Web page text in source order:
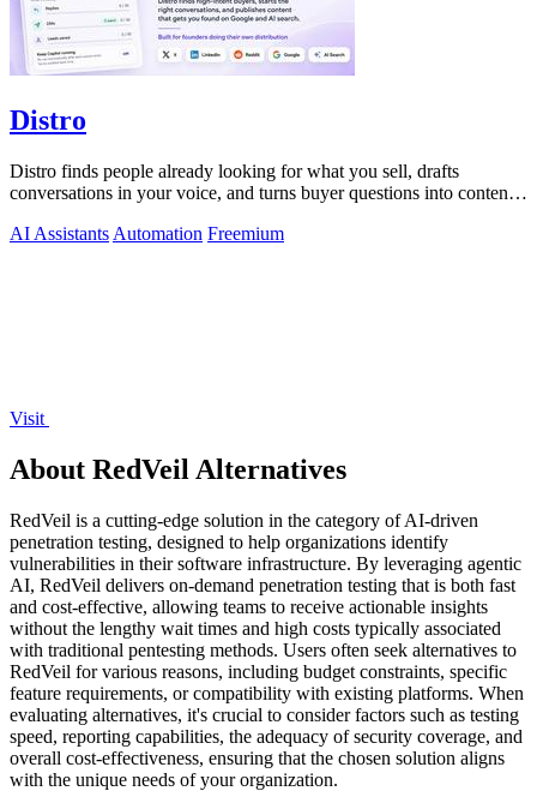
Distro
Distro finds people already looking for what you sell, drafts
conversations in your voice, and turns buyer questions into content
AI Assistants Automation Freemium
Visit
About RedVeil Alternatives
RedVeil is a cutting-edge solution in the category of AI-driven
penetration testing, designed to help organizations identify
vulnerabilities in their software infrastructure. By leveraging agentic
AI, RedVeil delivers on-demand penetration testing that is both fast
and cost-effective, allowing teams to receive actionable insights
without the lengthy wait times and high costs typically associated
with traditional pentesting methods. Users often seek alternatives to
RedVeil for various reasons, including budget constraints, specific
feature requirements, or compatibility with existing platforms. When
evaluating alternatives, it's crucial to consider factors such as testing
speed, reporting capabilities, the adequacy of security coverage, and
overall cost-effectiveness, ensuring that the chosen solution aligns
with the unique needs of your organization.